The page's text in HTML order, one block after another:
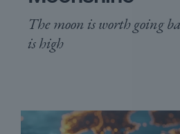
The moon is worth going
is high